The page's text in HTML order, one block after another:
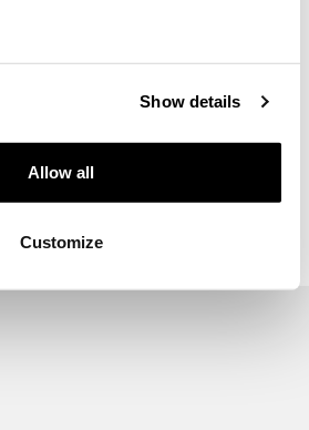
Show details
Allow all
Customize
Gold Ring - fineness 14 K